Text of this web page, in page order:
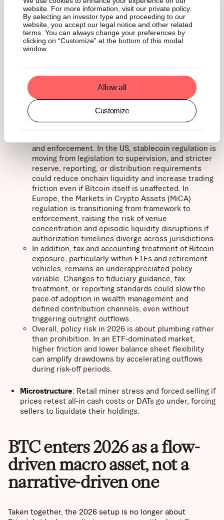
website. For more information, visit our private policy.
By selecting an investor type and proceeding to our
website, you accept our legal notice and other related
terms. You can always change your preferences by
clicking on “Customize” at the bottom of this modal
window.
Allow all
Customize
Policy:Adverse US and EU litigations against
stablecoins, ETF mechanics, capital treatment, or
index rules remain material risks. The risk is no longer
outright bans, but how policy choices affect liquidity,
balance sheet incentives, and forced flows.
digital asset treasury companies from major
indexes. This removes the immediate risk of near-
term passive outflows, but the methodology review
remains ongoing. As a result, index eligibility for
Bitcoin-heavy corporates remains uncertain, which
continues to weigh on levered BTC proxy equities
and may further slow corporate treasury adoption.
and enforcement. In the US, stablecoin regulation is
moving from legislation to supervision, and stricter
reserve, reporting, or distribution requirements
could reduce onchain liquidity and increase trading
friction even if Bitcoin itself is unaffected. In
Europe, the Markets in Crypto Assets (MiCA)
regulation is transitioning from framework to
enforcement, raising the risk of venue
concentration and episodic liquidity disruptions if
authorization timelines diverge across jurisdictions.
In addition, tax and accounting treatment of Bitcoin
exposure, particularly within ETFs and retirement
vehicles, remains an underappreciated policy
variable. Changes to fiduciary guidance, tax
treatment, or reporting standards could slow the
pace of adoption in wealth management and
defined contribution channels, even without
triggering outright outflows.
Overall, policy risk in 2026 is about plumbing rather
than prohibition. In an ETF-dominated market,
higher friction and lower balance sheet flexibility
can amplify drawdowns by accelerating outflows
during risk-off periods.
Microstructure: Retail miner stress and forced selling if
prices retest all-in cash costs or DATs go under, forcing
sellers to liquidate their holdings.
BTC enters 2026 as a flow-
driven macro asset, not a
narrative-driven one
Taken together, the 2026 setup is no longer about